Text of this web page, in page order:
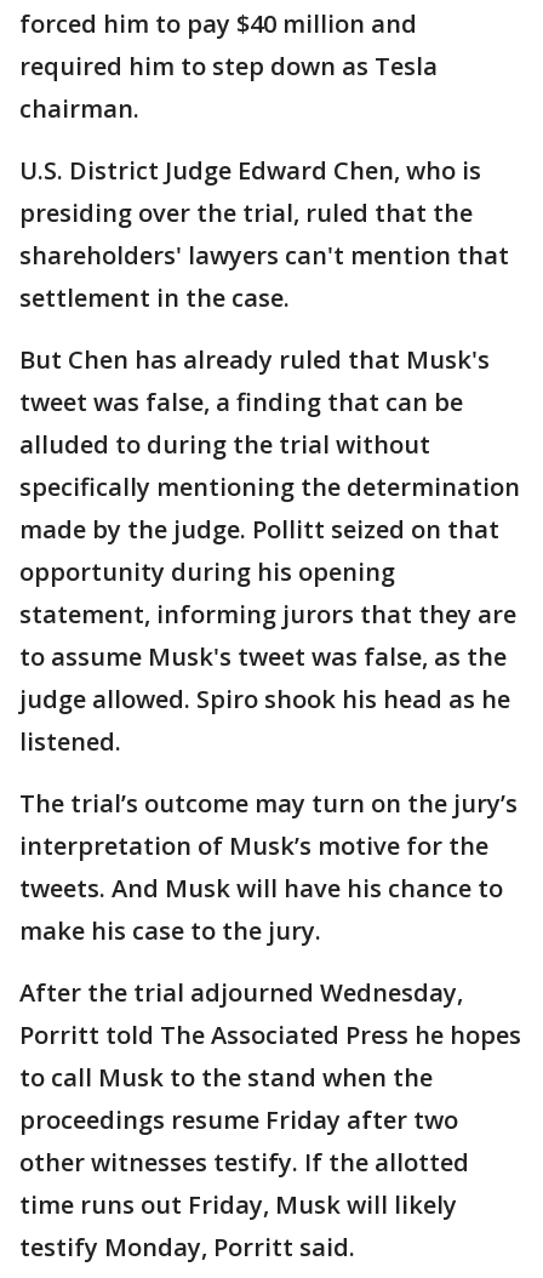
forced him to pay $40 million and
required him to step down as Tesla
chairman.
U.S. District Judge Edward Chen, who is
presiding over the trial, ruled that the
shareholders' lawyers can't mention that
settlement in the case.
But Chen has already ruled that Musk's
tweet was false, a finding that can be
alluded to during the trial without
specifically mentioning the determination
made by the judge. Pollitt seized on that
opportunity during his opening
statement, informing jurors that they are
to assume Musk's tweet was false, as the
judge allowed. Spiro shook his head as he
listened.
The trial’s outcome may turn on the jury’s
interpretation of Musk’s motive for the
tweets. And Musk will have his chance to
make his case to the jury.
After the trial adjourned Wednesday,
Porritt told The Associated Press he hopes
to call Musk to the stand when the
proceedings resume Friday after two
other witnesses testify. If the allotted
time runs out Friday, Musk will likely
testify Monday, Porritt said.